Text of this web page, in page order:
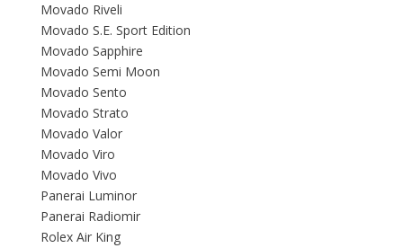
Movado Riveli
Movado S.E. Sport Edition
Movado Sapphire
Movado Semi Moon
Movado Sento
Movado Strato
Movado Valor
Movado Viro
Movado Vivo
Panerai Luminor
Panerai Radiomir
Rolex Air King